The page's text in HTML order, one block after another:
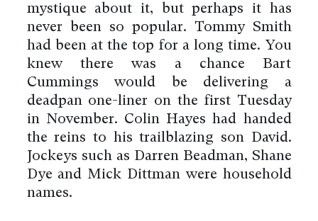
mystique about it, but perhaps it has
never been so popular. Tommy Smith
had been at the top for a long time. You
knew there was a chance Bart
Cummings would be delivering a
deadpan one-liner on the first Tuesday
in November. Colin Hayes had handed
the reins to his trailblazing son David.
Jockeys such as Darren Beadman, Shane
Dye and Mick Dittman were household
names.